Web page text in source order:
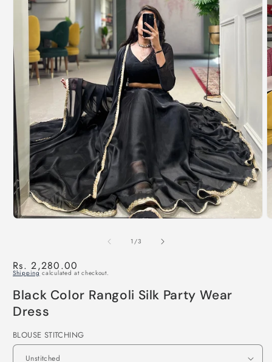
1/of
3
Regular
price
Rs. 2,280.00
Shipping calculated at checkout.
Black Color Rangoli Silk Party Wear
Dress
BLOUSE STITCHING